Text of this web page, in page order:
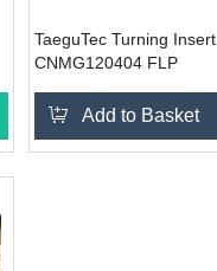
Inquire
TaeguTec Turning Insert
CNMG120404 FLP
Add to Basket